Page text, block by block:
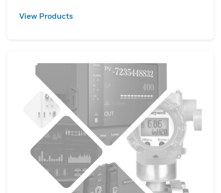
View Products